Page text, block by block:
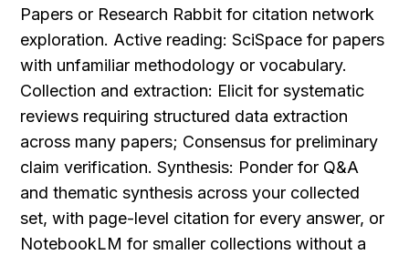
Papers or Research Rabbit for citation network
exploration. Active reading: SciSpace for papers
with unfamiliar methodology or vocabulary.
Collection and extraction: Elicit for systematic
reviews requiring structured data extraction
across many papers; Consensus for preliminary
claim verification. Synthesis: Ponder for Q&A
and thematic synthesis across your collected
set, with page-level citation for every answer, or
NotebookLM for smaller collections without a